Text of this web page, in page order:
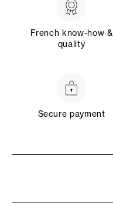
French know-how &
quality
Secure payment